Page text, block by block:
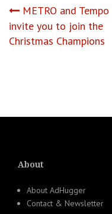
Post
METRO and Tempo
invite you to join the
Christmas Champions
About
About AdHugger
Contact & Newsletter